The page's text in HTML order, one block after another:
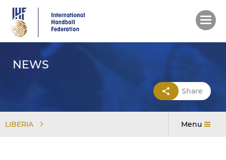
main
content
NEWS
Share
LIBERIA Menu